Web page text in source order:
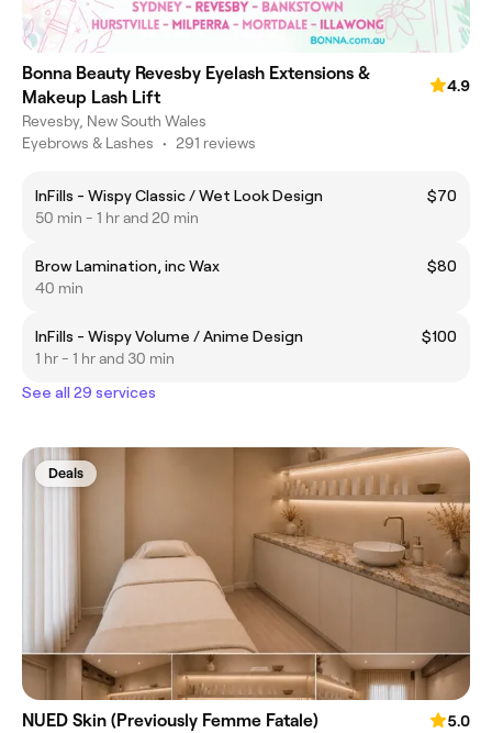
Bonna Beauty Revesby Eyelash Extensions &
Makeup Lash Lift
4.9
Revesby, New South Wales
Eyebrows & Lashes • 291 reviews
InFills - Wispy Classic / Wet Look Design
$70
50 min - 1 hr and 20 min
Brow Lamination, inc Wax
$80
40 min
InFills - Wispy Volume / Anime Design
$100
1 hr - 1 hr and 30 min
See all 29 services
Deals
NUED Skin (Previously Femme Fatale)
5.0